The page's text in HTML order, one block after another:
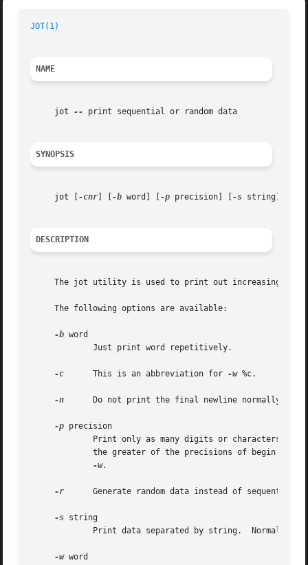
JOT(1)
NAME
     jot
-- print sequential or random data
SYNOPSIS
     jot [
-cnr -b word] [ -p precision] [ -s string] [
DESCRIPTION
The jot utility is used to print out increasing,
     The following options are available:
-b word
-c
      This is an abbreviation for
-w %c.
-n
Do not print the final newline normally
-p precision
Print only as many digits or characters of
the greater of the precisions of begin and
-w.
-r
Generate random data instead of sequential
-s string
-w word